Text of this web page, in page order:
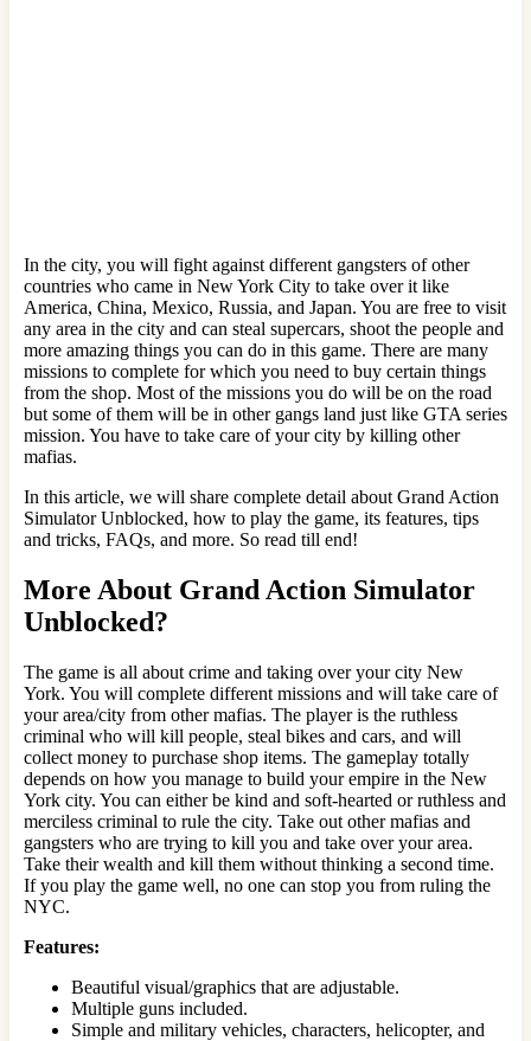
In the city, you will fight against different gangsters of other
countries who came in New York City to take over it like
America, China, Mexico, Russia, and Japan. You are free to visit
any area in the city and can steal supercars, shoot the people and
more amazing things you can do in this game. There are many
missions to complete for which you need to buy certain things
from the shop. Most of the missions you do will be on the road
but some of them will be in other gangs land just like GTA series
mission. You have to take care of your city by killing other
mafias.
In this article, we will share complete detail about Grand Action
Simulator Unblocked, how to play the game, its features, tips
and tricks, FAQs, and more. So read till end!
More About Grand Action Simulator
Unblocked?
The game is all about crime and taking over your city New
York. You will complete different missions and will take care of
your area/city from other mafias. The player is the ruthless
criminal who will kill people, steal bikes and cars, and will
collect money to purchase shop items. The gameplay totally
depends on how you manage to build your empire in the New
York city. You can either be kind and soft-hearted or ruthless and
merciless criminal to rule the city. Take out other mafias and
gangsters who are trying to kill you and take over your area.
Take their wealth and kill them without thinking a second time.
If you play the game well, no one can stop you from ruling the
NYC.
Features:
Beautiful visual/graphics that are adjustable.
Multiple guns included.
Simple and military vehicles, characters, helicopter, and